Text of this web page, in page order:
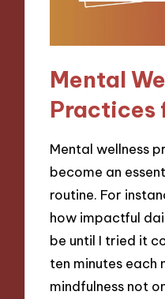
Mental
Practices
Mental wellness
become an
routine. For
how impactful
be until I tried it
ten minutes
mindfulness not